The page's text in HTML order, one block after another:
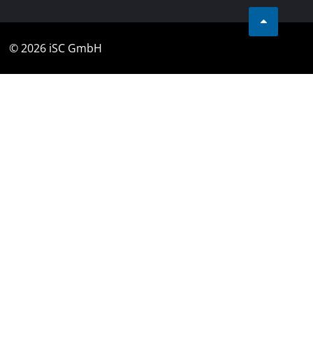
© 2026 iSC GmbH